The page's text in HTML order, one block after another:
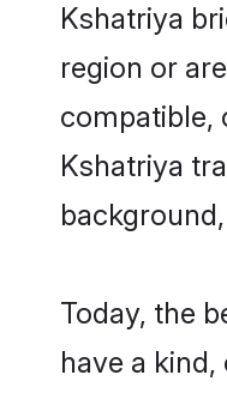
Kshatriya
region or
compatible,
Kshatriya
Today, the
have a